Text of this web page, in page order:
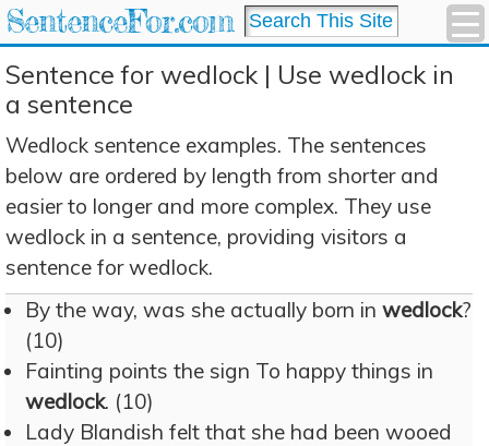
SentenceFor.com
Sentence for wedlock | Use wedlock in
a sentence
Wedlock sentence examples. The sentences
below are ordered by length from shorter and
easier to longer and more complex. They use
wedlock in a sentence, providing visitors a
sentence for wedlock.
By the way, was she actually born in wedlock?
(10)
Fainting points the sign To happy things in
wedlock. (10)
Lady Blandish felt that she had been wooed